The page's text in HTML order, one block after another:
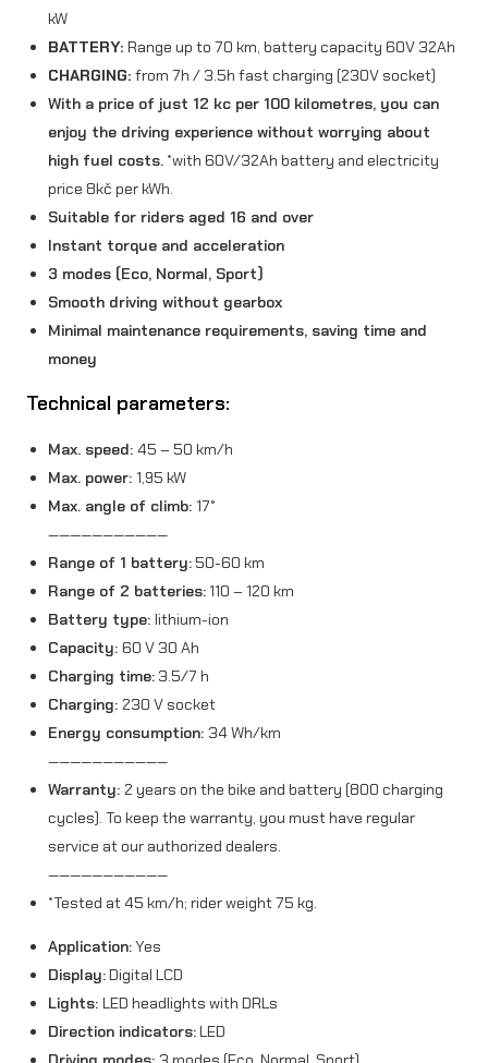
a
t
kW
BATTERY: Range up to 70 km, battery capacity 60V 32Ah
CHARGING: from 7h / 3.5h fast charging (230V socket)
With a price of just 12 kc per 100 kilometres, you can
enjoy the driving experience without worrying about
high fuel costs. *with 60V/32Ah battery and electricity
price 8kč per kWh.
Suitable for riders aged 16 and over
Instant torque and acceleration
3 modes (Eco, Normal, Sport)
Smooth driving without gearbox
Minimal maintenance requirements, saving time and
money
Technical parameters:
Max. speed: 45 – 50 km/h
Max. power: 1,95 kW
Max. angle of climb: 17°
———————————
Range of 1 battery:50-60 km
Range of 2 batteries: 110 – 120 km
Battery type: lithium-ion
Capacity: 60 V 30 Ah
Charging time: 3.5/7 h
Charging: 230 V socket
Energy consumption: 34 Wh/km
———————————
Warranty: 2 years on the bike and battery (800 charging
cycles). To keep the warranty, you must have regular
service at our authorized dealers.
———————————
*Tested at 45 km/h; rider weight 75 kg.
Application:Yes
Display:Digital LCD
Lights: LED headlights with DRLs
Direction indicators:LED